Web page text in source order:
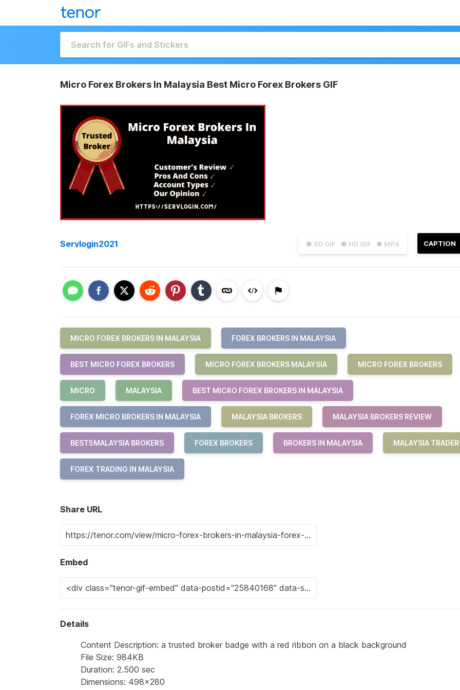
Micro Forex Brokers In Malaysia Best Micro Forex Brokers GIF
● SD GIF ● HD GIF ● MP4 CAPTION
Servlogin2021
MICRO FOREX BROKERS IN MALAYSIA FOREX BROKERS IN MALAYSIA
BEST MICRO FOREX BROKERS MICRO FOREX BROKERS MALAYSIA MICRO FOREX BROKERS
MICRO MALAYSIA BEST MICRO FOREX BROKERS IN MALAYSIA
FOREX MICRO BROKERS IN MALAYSIA MALAYSIA BROKERS MALAYSIA BROKERS REVIEW
BEST5MALAYSIA BROKERS FOREX BROKERS BROKERS IN MALAYSIA MALAYSIA
FOREX TRADING IN MALAYSIA
Share URL
Embed
Details
Content Description: a trusted broker badge with a red ribbon on a black background
File Size: 984KB
Duration: 2.500 sec
Dimensions: 498x280